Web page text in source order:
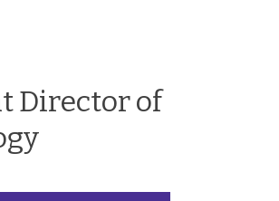
Director of